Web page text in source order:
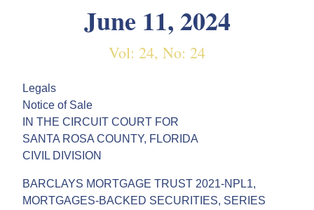
June 11, 2024
Vol: 24, No: 24
Legals
Notice of Sale
IN THE CIRCUIT COURT FOR
SANTA ROSA COUNTY, FLORIDA
CIVIL DIVISION
BARCLAYS MORTGAGE TRUST 2021-NPL1,
MORTGAGES-BACKED SECURITIES, SERIES